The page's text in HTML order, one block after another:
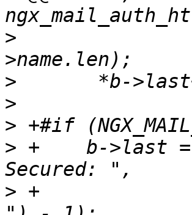
>
>
>
>
> +    b->last =
> +